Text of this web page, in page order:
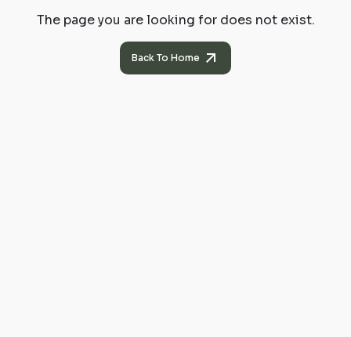
The page you are looking for does not exist.
Back To Home